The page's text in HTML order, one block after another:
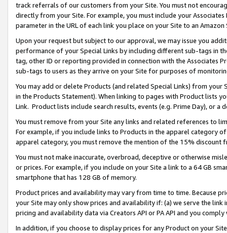
track referrals of our customers from your Site. You must not
directly from your Site. For example, you must include your
parameter in the URL of each link you place on your Site to an
Upon your request but subject to our approval, we may issue you
performance of your Special Links by including different sub-tags in
tag, other ID or reporting provided in connection with the Associates
sub-tags to users as they arrive on your Site for purposes of
You may add or delete Products (and related Special Links) from
in the Products Statement). When linking to pages with Product lists
Link. Product lists include search results, events (e.g. Prime Day), or a
You must remove from your Site any links and related references to
For example, if you include links to Products in the apparel category
apparel category, you must remove the mention of the 15% discount
You must not make inaccurate, overbroad, deceptive or otherwise
or prices. For example, if you include on your Site a link to a 64 GB
smartphone that has 128 GB of memory.
Product prices and availability may vary from time to time. Because
your Site may only show prices and availability if: (a) we serve the
pricing and availability data via Creators API or PA API and you
In addition, if you choose to display prices for any Product on your